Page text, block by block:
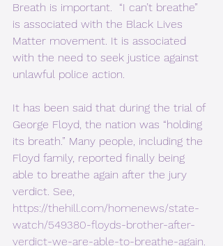
Breath is important.  “I can’t breathe”
is associated with the Black Lives
Matter movement. It is associated
with the need to seek justice against
unlawful police action.
It has been said that during the trial of
George Floyd, the nation was “holding
its breath.” Many people, including the
Floyd family, reported finally being
able to breathe again after the jury
verdict. See,
https://thehill.com/homenews/state-
watch/549380-floyds-brother-after-
verdict-we-are-able-to-breathe-again.